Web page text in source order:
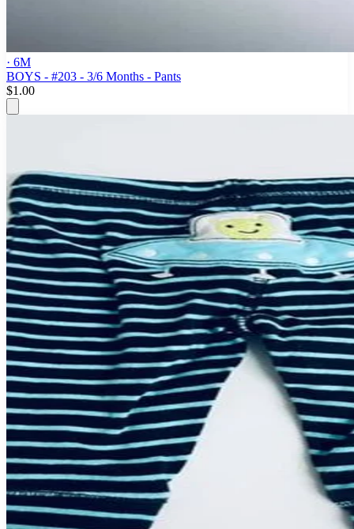
· 6M
BOYS - #203 - 3/6 Months - Pants
$1.00